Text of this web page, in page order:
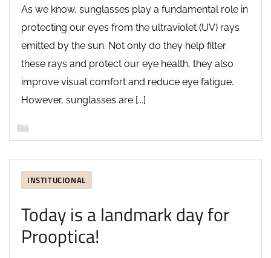
As we know, sunglasses play a fundamental role in
protecting our eyes from the ultraviolet (UV) rays
emitted by the sun. Not only do they help filter
these rays and protect our eye health, they also
improve visual comfort and reduce eye fatigue.
However, sunglasses are [...]
READ MORE
INSTITUCIONAL
Today is a landmark day for
Prooptica!